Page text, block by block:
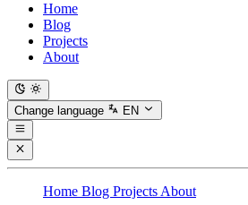
Home
Blog
Projects
About
Change language EN
Home Blog Projects About